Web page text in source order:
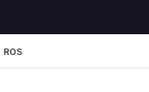
ROS